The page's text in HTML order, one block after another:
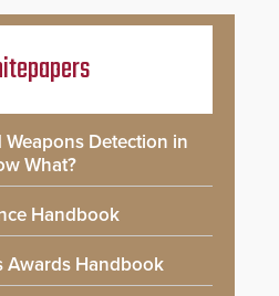
Weapons Detection in
What?
Handbook
Awards Handbook